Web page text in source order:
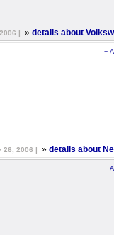
|
» details about
+
26, 2006 |
» details about
+